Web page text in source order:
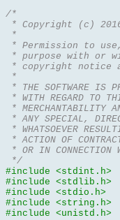
/*
* Copyright (c)
*
* Permission to
* purpose with or
* copyright notice
*
* THE SOFTWARE IS
* WITH REGARD TO
* MERCHANTABILITY
* ANY SPECIAL,
* WHATSOEVER
* ACTION OF
* OR IN CONNECTION
*/
#include <stdint.h>
#include <stdlib.h>
#include <stdio.h>
#include <string.h>
#include <unistd.h>